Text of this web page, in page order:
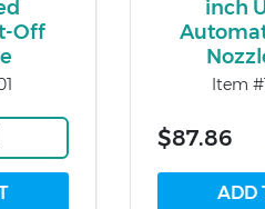
Off
inch
Item
$87.86